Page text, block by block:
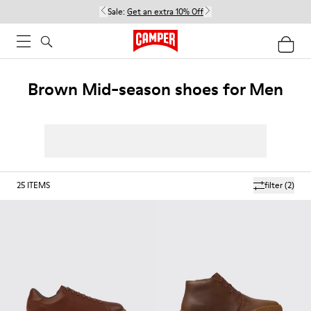
Sale: Get an extra 10% Off
Brown Mid-season shoes for Men
filter(2)
25 ITEMS